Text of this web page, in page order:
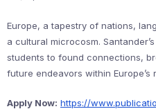
Europe, a tapestry of nations,
a cultural microcosm.
students to found connections,
future endeavors within
Apply Now: https://